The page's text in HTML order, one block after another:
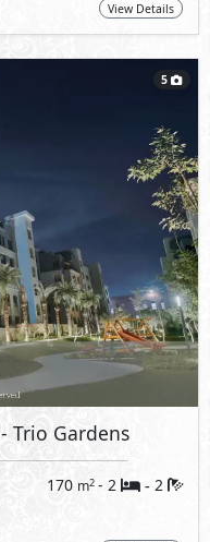
View Details
5
- Trio Gardens
170 m2 - 2 - 2